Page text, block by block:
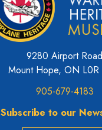
9280 Airport Road
Mount Hope, ON L0R
905-679-4183
Subscribe to our